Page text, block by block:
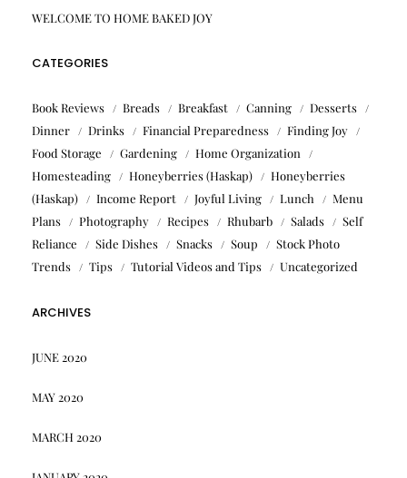
WELCOME TO HOME BAKED JOY
CATEGORIES
Book Reviews Breads Breakfast Canning
Desserts
Dinner
Drinks Financial Preparedness
Finding Joy
Food Storage
Gardening
Home Organization
Homesteading
Honeyberries (Haskap)
Honeyberries
(Haskap)
Income Report Joyful Living Lunch
Menu
Plans
Photography Recipes Rhubarb Salads
Self
Reliance
Side Dishes Snacks Soup
Stock Photo
Trends
Tips Tutorial Videos and Tips Uncategorized
ARCHIVES
JUNE 2020
MAY 2020
MARCH 2020